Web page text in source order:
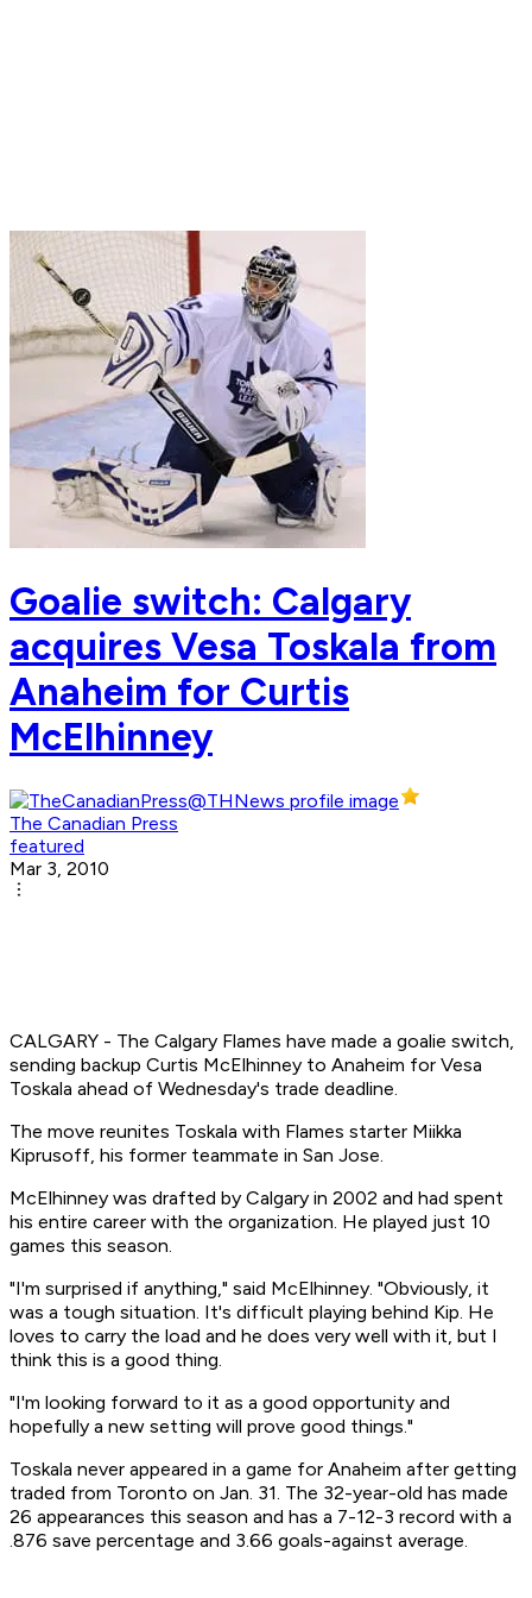
Goalie switch: Calgary
acquires Vesa Toskala from
Anaheim for Curtis
McElhinney
The Canadian Press
featured
Mar 3, 2010
CALGARY - The Calgary Flames have made a goalie switch,
sending backup Curtis McElhinney to Anaheim for Vesa
Toskala ahead of Wednesday's trade deadline.
The move reunites Toskala with Flames starter Miikka
Kiprusoff, his former teammate in San Jose.
McElhinney was drafted by Calgary in 2002 and had spent
his entire career with the organization. He played just 10
games this season.
"I'm surprised if anything," said McElhinney. "Obviously, it
was a tough situation. It's difficult playing behind Kip. He
loves to carry the load and he does very well with it, but I
think this is a good thing.
"I'm looking forward to it as a good opportunity and
hopefully a new setting will prove good things."
Toskala never appeared in a game for Anaheim after getting
traded from Toronto on Jan. 31. The 32-year-old has made
26 appearances this season and has a 7-12-3 record with a
.876 save percentage and 3.66 goals-against average.